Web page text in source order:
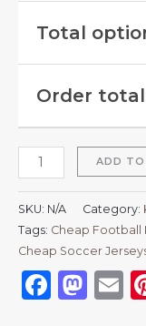
Total
Order
ADD
SKU: N/A Category:
Tags: Cheap Football
Cheap Soccer